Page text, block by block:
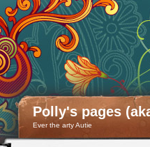
Polly's pages
Ever the arty Autie